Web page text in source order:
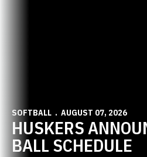
SOFTBALL AUGUST 07, 2026
HUSKERS
BALL SCHEDULE